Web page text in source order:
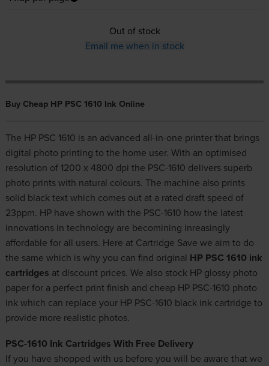
Out of stock
Email me when in stock
Buy Cheap HP PSC 1610 Ink Online
The HP PSC 1610 is an advanced all-in-one printer that brings
digital photo printing to the home user. With an optimised
resolution of 1200 x 4800 dpi the PSC-1610 delivers superb
photo prints with natural colours. The machine also prints
solid black text which comes out at a rated draft speed of
23ppm. HP have shown with the PSC-1610 how the latest
innovations in technology are becomining inreasingly
affordable for all users. Here at Cartridge Save we aim to do
the same which is why you can find original HP PSC 1610 ink
cartridges at discount prices. We also stock HP glossy photo
paper for a perfect print finish and cheap HP PSC-1610 photo
ink which can replace your HP PSC-1610 black ink cartridge to
provide more realistic photos.
PSC-1610 Ink Cartridges With Free Delivery
If you have shopped with us before you will be aware that we